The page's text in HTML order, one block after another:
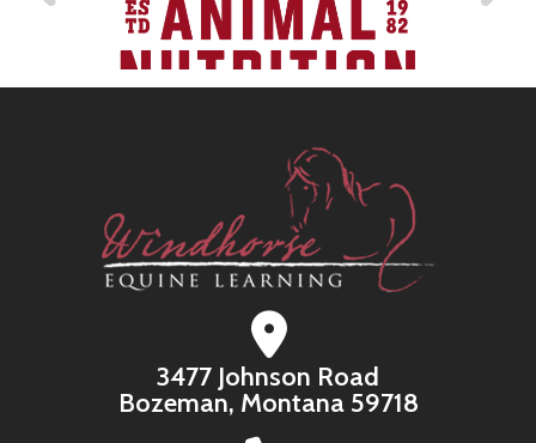
3477 Johnson Road
Bozeman, Montana 59718